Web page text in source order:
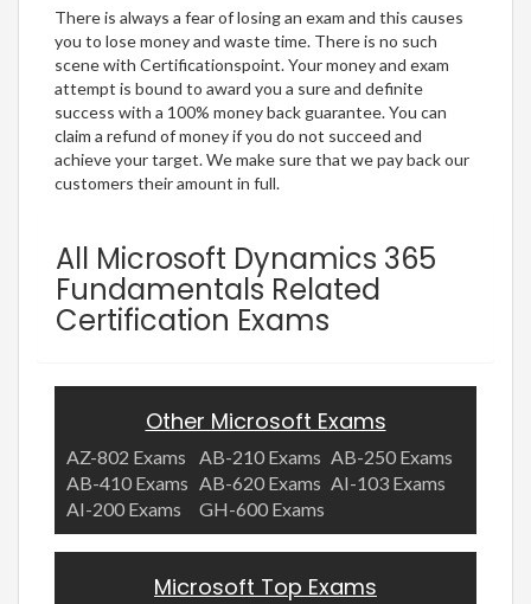
There is always a fear of losing an exam and this causes
you to lose money and waste time. There is no such
scene with Certificationspoint. Your money and exam
attempt is bound to award you a sure and definite
success with a 100% money back guarantee. You can
claim a refund of money if you do not succeed and
achieve your target. We make sure that we pay back our
customers their amount in full.
All Microsoft Dynamics 365
Fundamentals Related
Certification Exams
Other Microsoft Exams
AZ-802 Exams AB-210 Exams AB-250 Exams
AB-410 Exams AB-620 Exams AI-103 Exams
AI-200 Exams
GH-600 Exams
Microsoft Top Exams